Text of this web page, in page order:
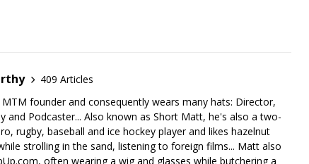
409 Articles
founder and consequently wears many hats: Director,
and Podcaster... Also known as Short Matt, he's also a two-
rugby, baseball and ice hockey player and likes hazelnut
strolling in the sand, listening to foreign films... Matt also
often wearing a wig and glasses while butchering a